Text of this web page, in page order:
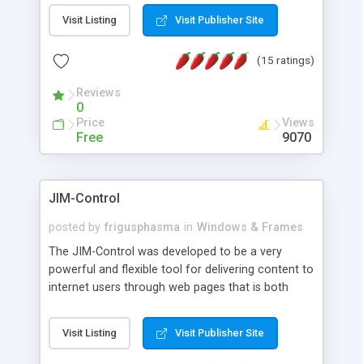
messages, search your inbox, read complex mime
messages and much more. It is .NET and Mono
Visit Listing Visit Publisher Site
(15 ratings)
Reviews
0
Price
Free
Views
9070
JIM-Control
posted by frigusphasma in Windows & Frames
The JIM-Control was developed to be a very
powerful and flexible tool for delivering content to
internet users through web pages that is both
web browser support, this web browser based
control allows your internet users to interact
Visit Listing Visit Publisher Site